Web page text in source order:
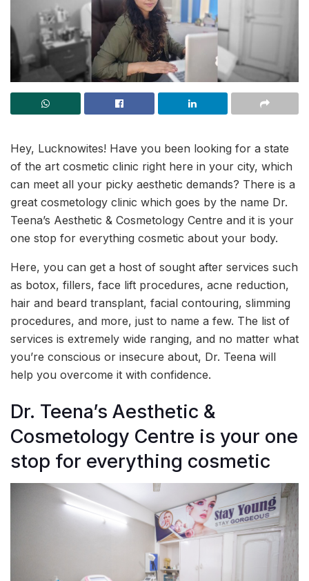
Hey, Lucknowites! Have you been looking for a state
of the art cosmetic clinic right here in your city, which
can meet all your picky aesthetic demands? There is a
great cosmetology clinic which goes by the name Dr.
Teena’s Aesthetic & Cosmetology Centre and it is your
one stop for everything cosmetic about your body.
Here, you can get a host of sought after services such
as botox, fillers, face lift procedures, acne reduction,
hair and beard transplant, facial contouring, slimming
procedures, and more, just to name a few. The list of
services is extremely wide ranging, and no matter what
you’re conscious or insecure about, Dr. Teena will
help you overcome it with confidence.
Dr. Teena’s Aesthetic &
Cosmetology Centre is your one
stop for everything cosmetic